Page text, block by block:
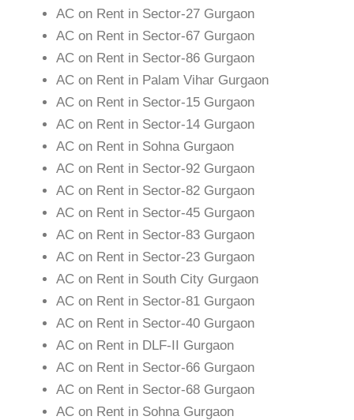
AC on Rent in Sector-27 Gurgaon
AC on Rent in Sector-67 Gurgaon
AC on Rent in Sector-86 Gurgaon
AC on Rent in Palam Vihar Gurgaon
AC on Rent in Sector-15 Gurgaon
AC on Rent in Sector-14 Gurgaon
AC on Rent in Sohna Gurgaon
AC on Rent in Sector-92 Gurgaon
AC on Rent in Sector-82 Gurgaon
AC on Rent in Sector-45 Gurgaon
AC on Rent in Sector-83 Gurgaon
AC on Rent in Sector-23 Gurgaon
AC on Rent in South City Gurgaon
AC on Rent in Sector-81 Gurgaon
AC on Rent in Sector-40 Gurgaon
AC on Rent in DLF-II Gurgaon
AC on Rent in Sector-66 Gurgaon
AC on Rent in Sector-68 Gurgaon
AC on Rent in Sohna Gurgaon